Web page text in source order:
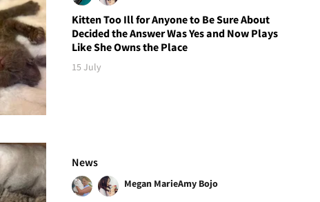
Kitten Too Ill for Anyone to Be Sure About
Decided the Answer Was Yes and Now Plays
Like She Owns the Place
15 July
News
Megan MarieAmy Bojo